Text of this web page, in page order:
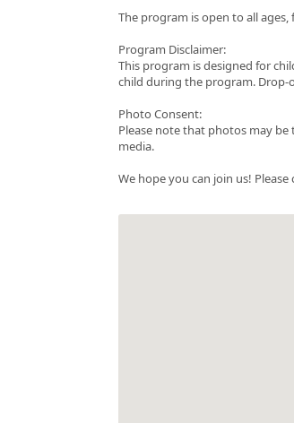
The program is open to all
Program Disclaimer:
This program is designed for
child during the program.
Photo Consent:
Please note that photos may
media.
We hope you can join us!